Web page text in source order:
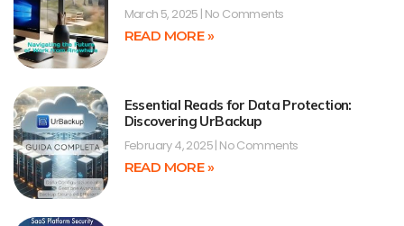
March 5, 2025 No Comments
READ MORE »
Essential Reads for Data Protection:
Discovering UrBackup
February 4, 2025 No Comments
READ MORE »